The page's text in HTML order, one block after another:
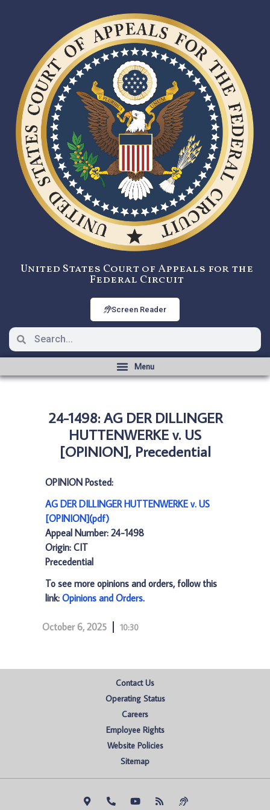
United States Court of Appeals for the
Federal Circuit
Screen Reader
24-1498: AG DER DILLINGER
HUTTENWERKE v. US
[OPINION], Precedential
OPINION Posted:
AG DER DILLINGER HUTTENWERKE v. US
[OPINION](pdf)
Appeal Number: 24-1498
Origin: CIT
Precedential
To see more opinions and orders, follow this
link: Opinions and Orders.
October 6, 2025 10:30
Contact Us
Operating Status
Careers
Employee Rights
Website Policies
Sitemap